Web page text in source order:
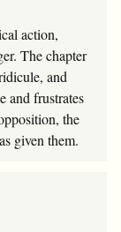
action,
The chapter
and
and frustrates
the
given them.